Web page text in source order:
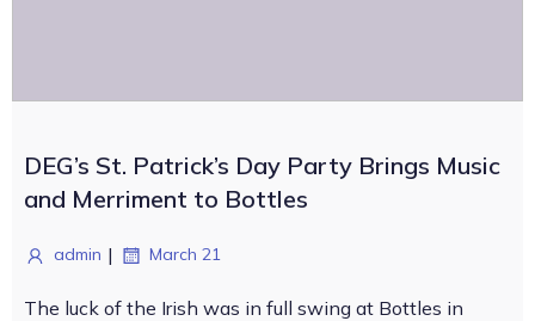
DEG’s St. Patrick’s Day Party Brings Music
and Merriment to Bottles
admin | March 21
The luck of the Irish was in full swing at Bottles in